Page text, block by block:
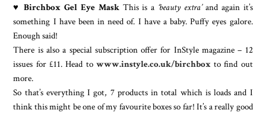
♥Birchbox Gel Eye Mask This is a ‘beauty extra’ and again it’s
something I have been in need of. I have a baby. Puffy eyes galore.
Enough said!
There is also a special subscription offer for InStyle magazine – 12
issues for £11. Head to www.instyle.co.uk/birchboxto find out
more.
So that’s everything I got, 7 products in total which is loads and I
think this might be one of my favourite boxes so far! It’s a really good